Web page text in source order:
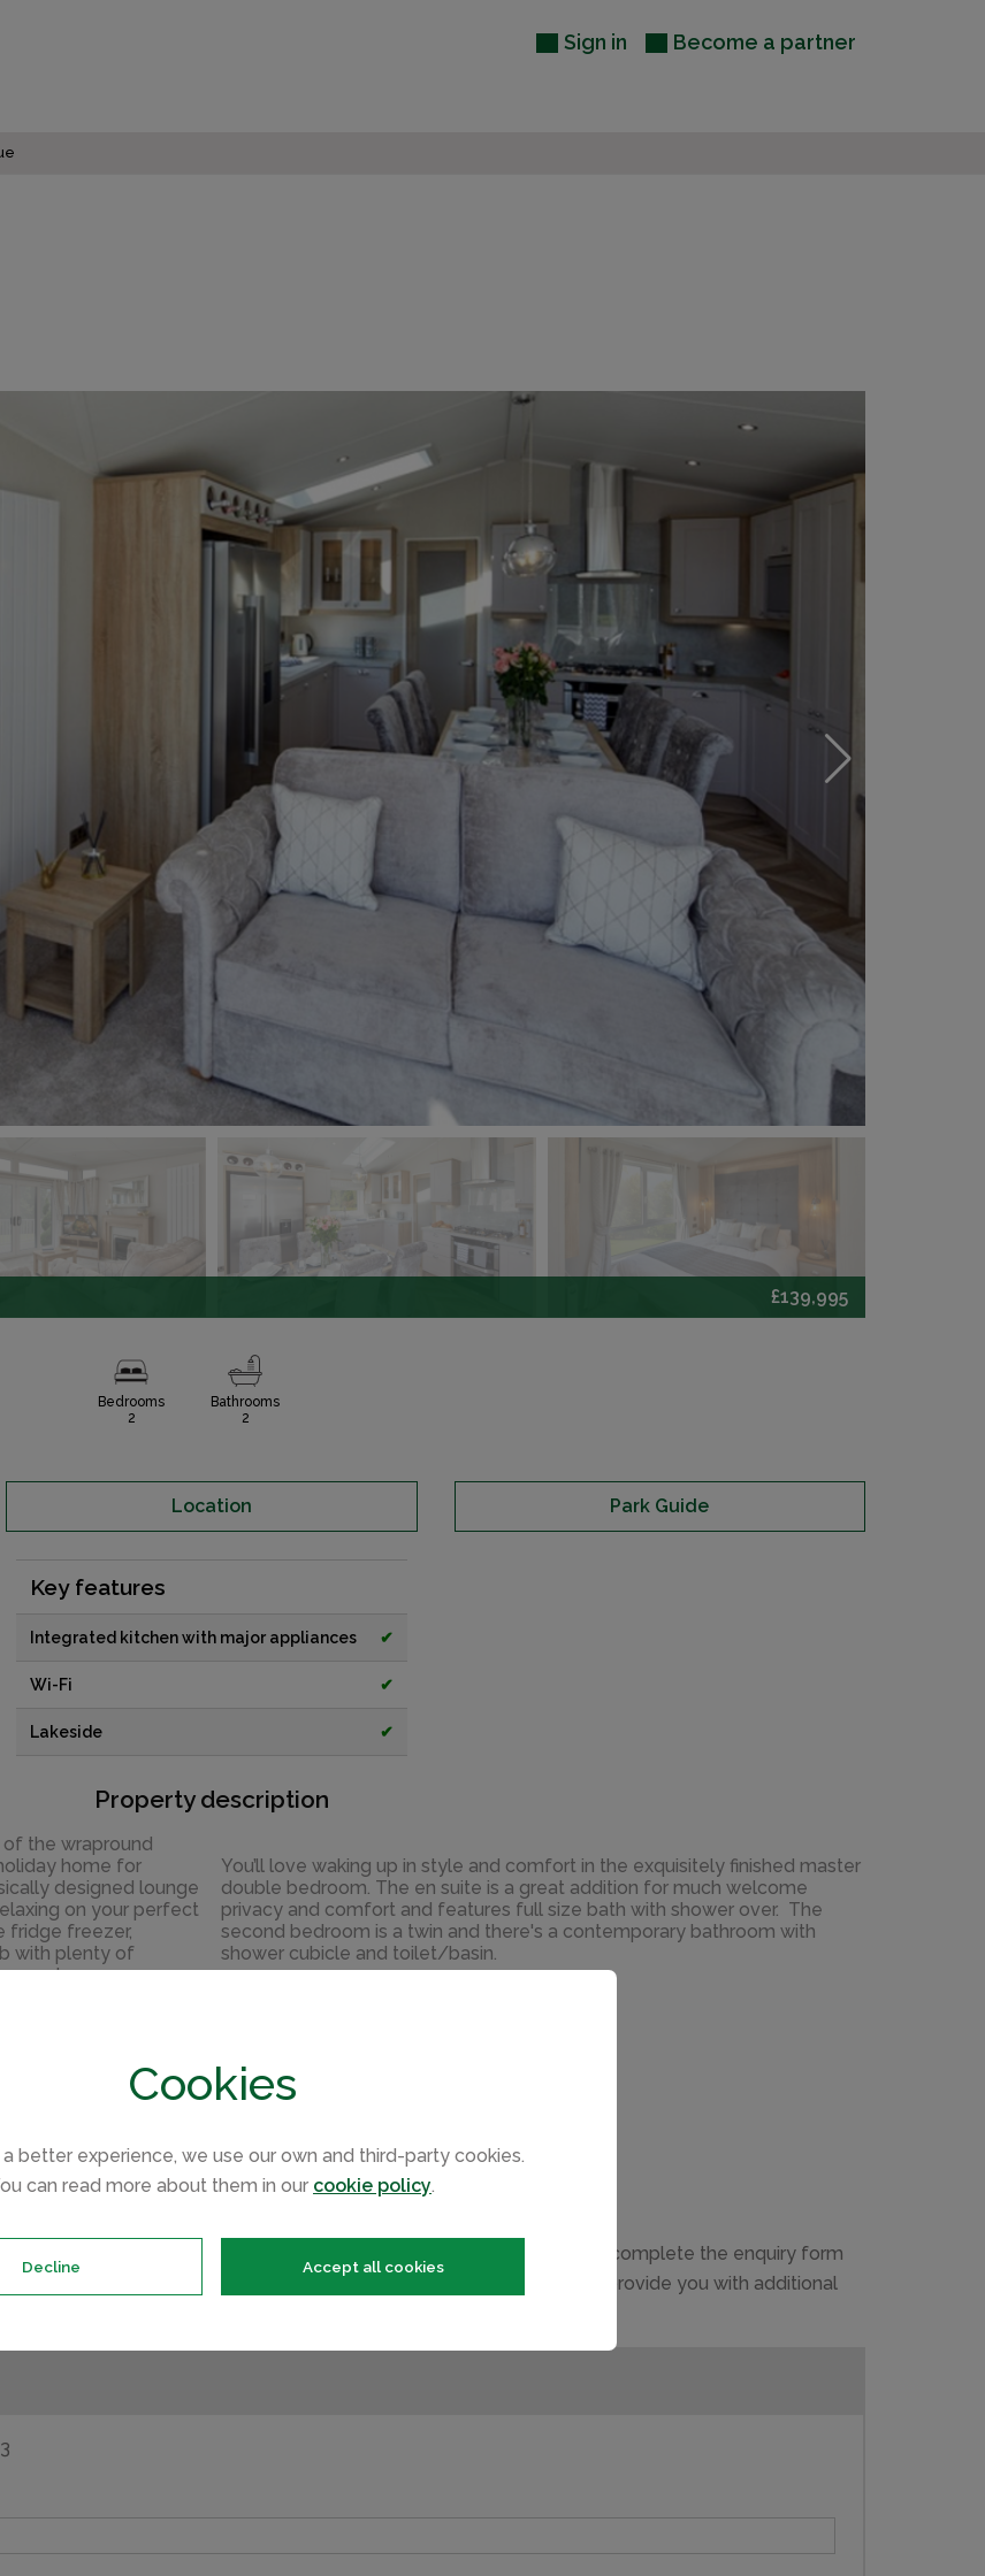
Cookies
better experience, we use our own and third-party cookies.
can read more about them in our cookie policy.
Decline Accept all cookies
Sign in Become a partner
£139,995
Bedrooms
2
Bathrooms
2
Location Park Guide
Key features
Integrated kitchen with major appliances ✔
Wi-Fi ✔
Lakeside ✔
Property description
the wrapround
home for
designed lounge
on your perfect
fridge freezer,
with plenty of
You’ll love waking up in style and comfort in the exquisitely finished master
double bedroom. The en suite is a great addition for much welcome
privacy and comfort and features full size bath with shower over. The
second bedroom is a twin and there's a contemporary bathroom with
shower cubicle and toilet/basin.
as floor plans, completion dates and the buying process, please complete the enquiry form
you straight away to answer any questions you may have and provide you with additional
holiday home.